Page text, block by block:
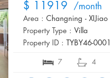
$ 11919 /month
Area : Changning - XIJiao
Property Type : Villa
Property ID :
TYBY46-0001
7 4